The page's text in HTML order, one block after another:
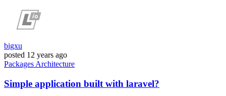
bigxu
posted 12 years ago
Packages Architecture
Simple application built with laravel?